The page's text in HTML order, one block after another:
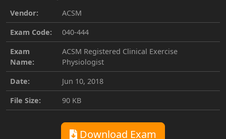
Vendor:
ACSM
Exam Code:
040-444
Exam
Name:
ACSM Registered Clinical Exercise
Physiologist
Date:
Jun 10, 2018
File Size:
90 KB
Download Exam